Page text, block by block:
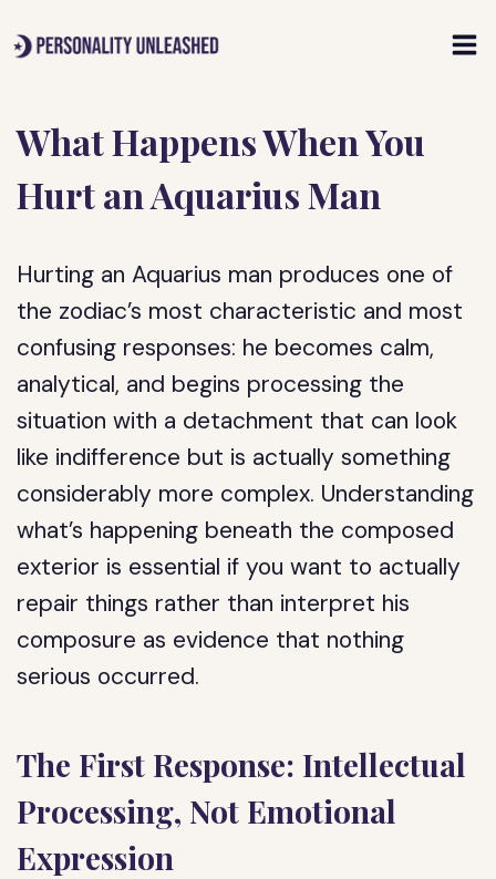
to
What Happens When You
Hurt an Aquarius Man
Hurting an Aquarius man produces one of
the zodiac’s most characteristic and most
confusing responses: he becomes calm,
analytical, and begins processing the
situation with a detachment that can look
like indifference but is actually something
considerably more complex. Understanding
what’s happening beneath the composed
exterior is essential if you want to actually
repair things rather than interpret his
composure as evidence that nothing
serious occurred.
The First Response: Intellectual
Processing, Not Emotional
Expression